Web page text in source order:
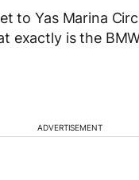
to Yas Marina
exactly is the
ADVERTISEMENT